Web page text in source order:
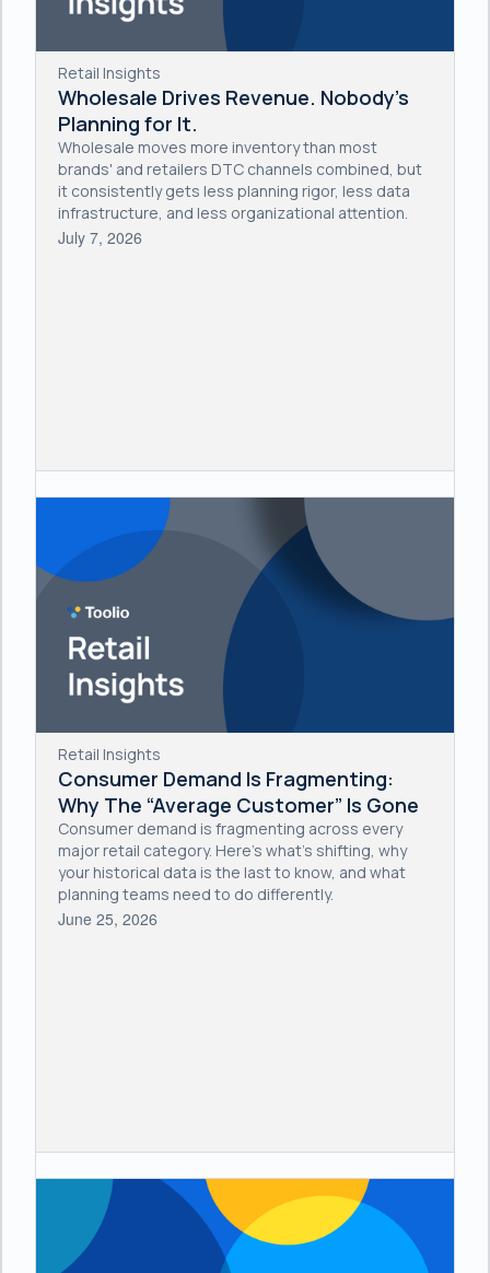
Retail Insights
Wholesale Drives Revenue. Nobody's
Planning for It.
Wholesale moves more inventory than most
brands' and retailers DTC channels combined, but
it consistently gets less planning rigor, less data
infrastructure, and less organizational attention.
July 7, 2026
Retail Insights
Consumer Demand Is Fragmenting:
Why The “Average Customer” Is Gone
Consumer demand is fragmenting across every
major retail category. Here's what's shifting, why
your historical data is the last to know, and what
planning teams need to do differently.
June 25, 2026